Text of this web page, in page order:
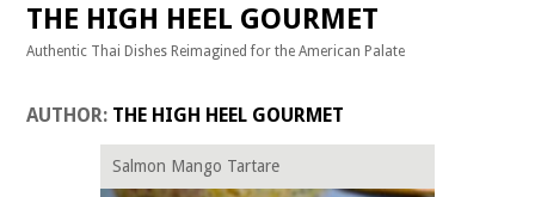
THE HIGH HEEL GOURMET
Authentic Thai Dishes Reimagined for the American Palate
AUTHOR: THE HIGH HEEL GOURMET
Salmon Mango Tartare